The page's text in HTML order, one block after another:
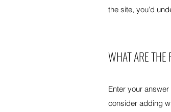
the site, you’d
WHAT ARE THE
Enter your
consider adding